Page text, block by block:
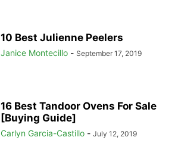
10 Best Julienne Peelers
Janice Montecillo - September 17, 2019
16 Best Tandoor Ovens For Sale
[Buying Guide]
Carlyn Garcia-Castillo - July 12, 2019